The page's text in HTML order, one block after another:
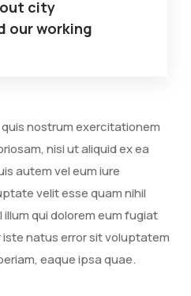
city
our working
nostrum exercitationem
nisi ut aliquid ex ea
autem vel eum iure
velit esse quam nihil
qui dolorem eum fugiat
natus error sit voluptatem
eaque ipsa quae.